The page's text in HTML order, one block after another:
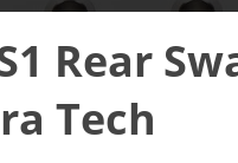
Rear
Tech